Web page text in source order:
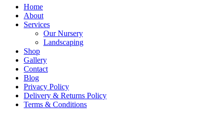
Home
About
Services
Our Nursery
Landscaping
Shop
Gallery
Contact
Blog
Privacy Policy
Delivery & Returns Policy
Terms & Conditions